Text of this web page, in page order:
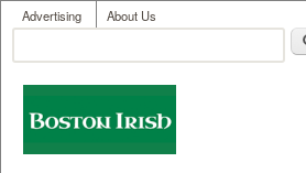
Skip to main content
User menu
Advertising About Us
Search form
Boston
Irish